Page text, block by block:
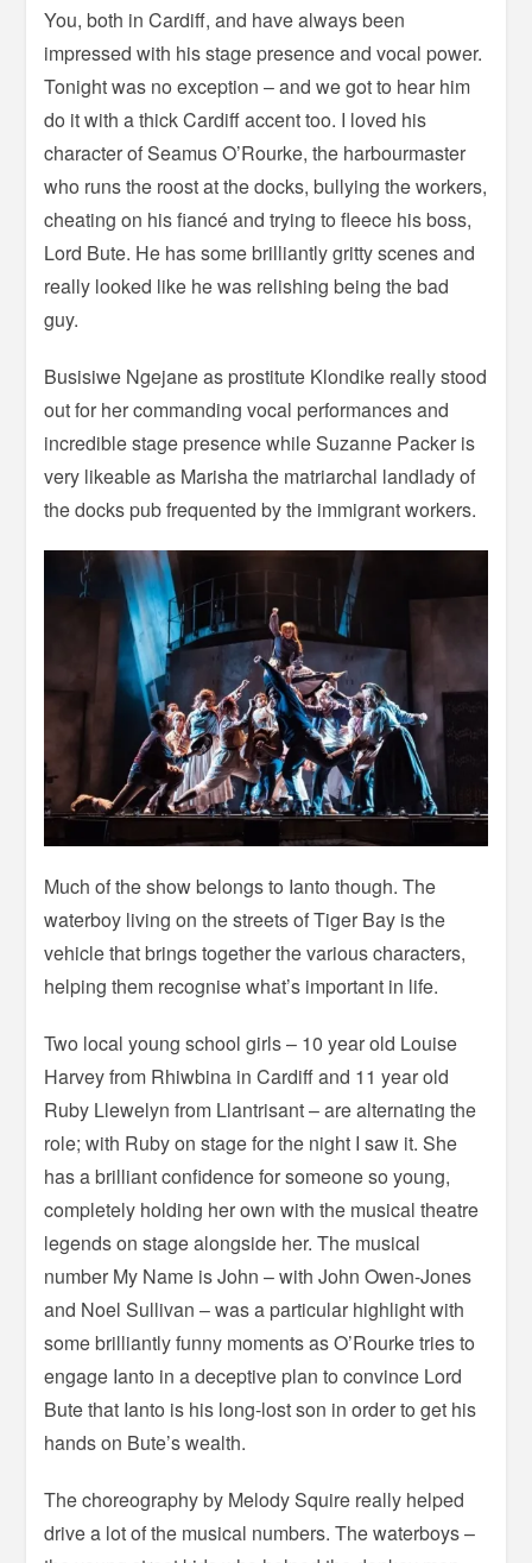
You, both in Cardiff, and have always been
impressed with his stage presence and vocal power.
Tonight was no exception – and we got to hear him
do it with a thick Cardiff accent too. I loved his
character of Seamus O’Rourke, the harbourmaster
who runs the roost at the docks, bullying the workers,
cheating on his fiancé and trying to fleece his boss,
Lord Bute. He has some brilliantly gritty scenes and
really looked like he was relishing being the bad
guy.
Busisiwe Ngejane as prostitute Klondike really stood
out for her commanding vocal performances and
incredible stage presence while Suzanne Packer is
very likeable as Marisha the matriarchal landlady of
the docks pub frequented by the immigrant workers.
Much of the show belongs to Ianto though. The
waterboy living on the streets of Tiger Bay is the
vehicle that brings together the various characters,
helping them recognise what’s important in life.
Two local young school girls – 10 year old Louise
Harvey from Rhiwbina in Cardiff and 11 year old
Ruby Llewelyn from Llantrisant – are alternating the
role; with Ruby on stage for the night I saw it. She
has a brilliant confidence for someone so young,
completely holding her own with the musical theatre
legends on stage alongside her. The musical
number My Name is John – with John Owen-Jones
and Noel Sullivan – was a particular highlight with
some brilliantly funny moments as O’Rourke tries to
engage Ianto in a deceptive plan to convince Lord
Bute that Ianto is his long-lost son in order to get his
hands on Bute’s wealth.
The choreography by Melody Squire really helped
drive a lot of the musical numbers. The waterboys –